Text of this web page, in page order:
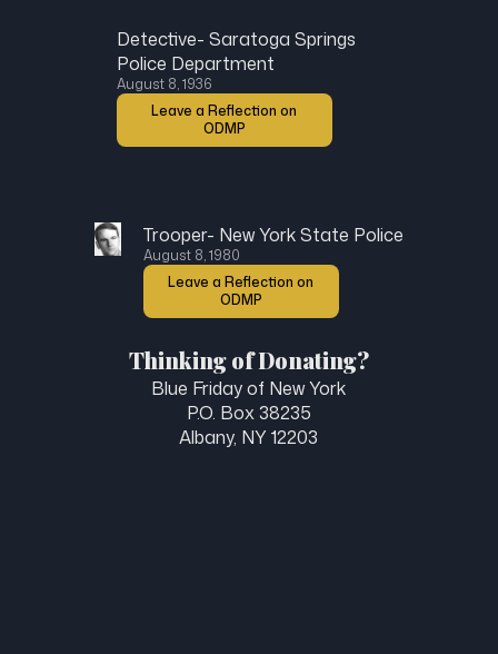
Detective- Saratoga Springs
Police Department
August 8, 1936
Leave a Reflection on
ODMP
Trooper- New York State Police
August 8, 1980
Leave a Reflection on
ODMP
Thinking of Donating?
Blue Friday of New York
P.O. Box 38235
Albany, NY 12203